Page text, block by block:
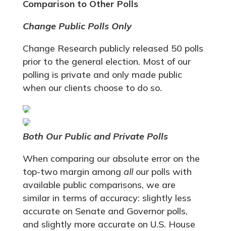
Comparison to Other Polls
Change Public Polls Only
Change Research publicly released 50 polls
prior to the general election. Most of our
polling is private and only made public
when our clients choose to do so.
Both Our Public and Private Polls
When comparing our absolute error on the
top-two margin among all our polls with
available public comparisons, we are
similar in terms of accuracy: slightly less
accurate on Senate and Governor polls,
and slightly more accurate on U.S. House